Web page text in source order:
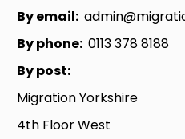
By email:
By phone: 0113 378 8188
By post:
Migration Yorkshire
4th Floor West